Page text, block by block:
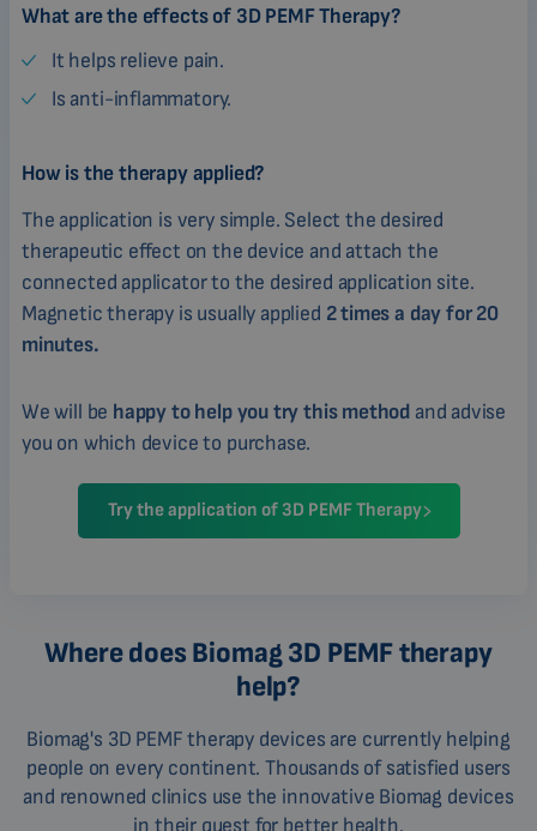
What are the effects of 3D PEMF Therapy?
It helps relieve pain.
Is anti-inflammatory.
How is the therapy applied?
The application is very simple. Select the desired
therapeutic effect on the device and attach the
connected applicator to the desired application site.
Magnetic therapy is usually applied 2 times a day for 20
minutes.
We will be happy to help you try this method and advise
you on which device to purchase.
Try the application of 3D PEMF Therapy
Where does Biomag 3D PEMF therapy
help?
Biomag's 3D PEMF therapy devices are currently helping
people on every continent. Thousands of satisfied users
and renowned clinics use the innovative Biomag devices
in their quest for better health.